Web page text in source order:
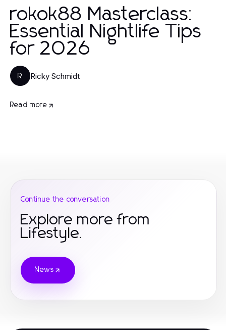
rokok88 Masterclass:
Essential Nightlife Tips
for 2026
R Ricky Schmidt
Read more
Continue the conversation
Explore more from
Lifestyle.
News